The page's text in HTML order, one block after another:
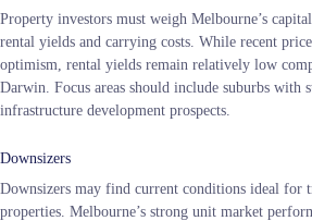
Property investors must weigh Melbourne’s
rental yields and carrying costs. While recent
optimism, rental yields remain relatively low
Darwin. Focus areas should include suburbs with
infrastructure development prospects.
Downsizers
Downsizers may find current conditions ideal for
properties. Melbourne’s strong unit market